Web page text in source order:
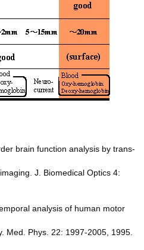
brain function analysis by trans-
J. Biomedical Optics 4:
analysis of human motor
Phys. 22: 1997-2005, 1995.